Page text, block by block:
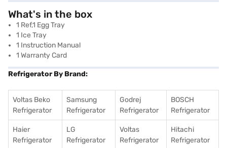
What's in the box
1 Ref,1 Egg Tray
1 Ice Tray
1 Instruction Manual
1 Warranty Card
Refrigerator By Brand:
Voltas Beko
Refrigerator
Samsung
Refrigerator
Godrej
Refrigerator
BOSCH
Refrigerator
Haier
Refrigerator
LG
Refrigerator
Voltas
Refrigerator
Hitachi
Refrigerator